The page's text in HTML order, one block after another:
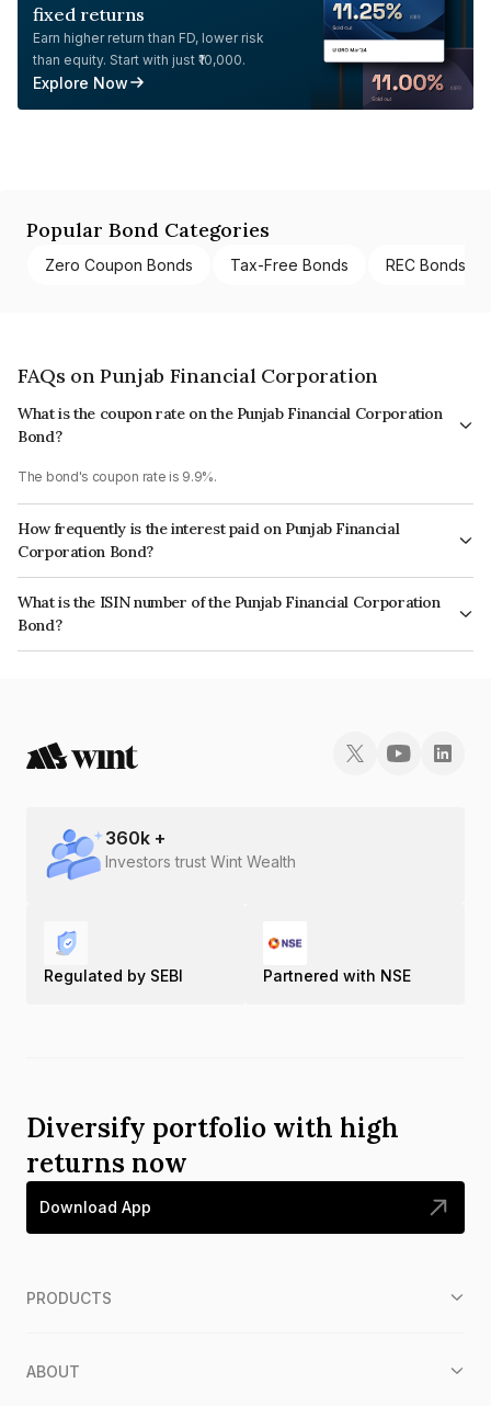
fixed returns
Earn higher return than FD, lower risk
than equity. Start with just ₹10,000.
Explore Now
Popular Bond Categories
Zero Coupon Bonds Tax-Free Bonds REC Bonds
FAQs on Punjab Financial Corporation
What is the coupon rate on the Punjab Financial Corporation
Bond?
The bond's coupon rate is 9.9%.
How frequently is the interest paid on Punjab Financial
Corporation Bond?
The interest earned from this Bond is paid Semi-Annually.
What is the ISIN number of the Punjab Financial Corporation
Bond?
The ISIN number for Punjab Financial Corporation is INE669H09186.
360k +
Investors trust Wint Wealth
Regulated by SEBI Partnered with NSE
Diversify portfolio with high
returns now
Download App
PRODUCTS
ABOUT